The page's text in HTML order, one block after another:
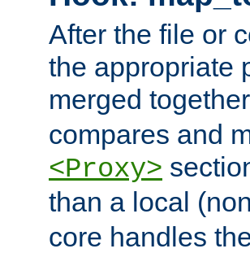
After the file or
the appropriate
merged
compares and
<Proxy>
than a local
core handles